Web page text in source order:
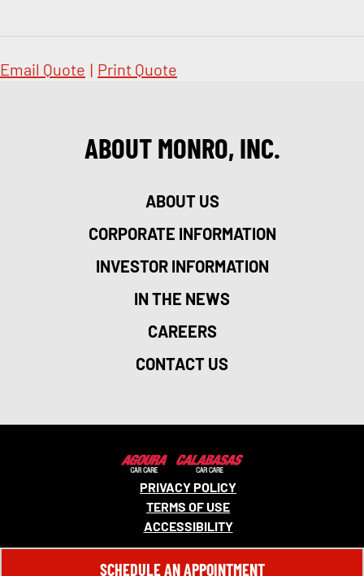
Email Quote | Print Quote
ABOUT MONRO, INC.
ABOUT US
CORPORATE INFORMATION
INVESTOR INFORMATION
IN THE NEWS
CAREERS
CONTACT US
© 2026 MONRO, INC. ALL RIGHTS RESERVED.
PRIVACY POLICY
TERMS OF USE
ACCESSIBILITY
SCHEDULE AN APPOINTMENT